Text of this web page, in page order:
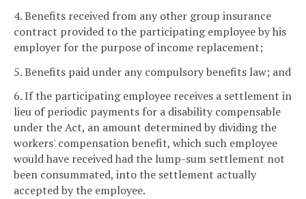
4. Benefits received from any other group insurance
contract provided to the participating employee by his
employer for the purpose of income replacement;
5. Benefits paid under any compulsory benefits law; and
6. If the participating employee receives a settlement in
lieu of periodic payments for a disability compensable
under the Act, an amount determined by dividing the
workers' compensation benefit, which such employee
would have received had the lump-sum settlement not
been consummated, into the settlement actually
accepted by the employee.